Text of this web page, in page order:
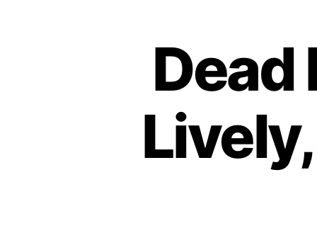
Dead